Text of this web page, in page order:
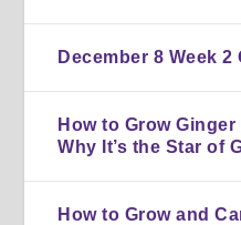
December 8 Week
How to Grow
Why It’s the Star of
How to Grow and